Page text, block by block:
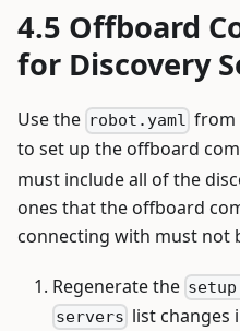
Offboard
for Discovery
Use the robot.yaml from
to set up the offboard
must include all of the
ones that the offboard
connecting with must not
Regenerate the
servers list changes